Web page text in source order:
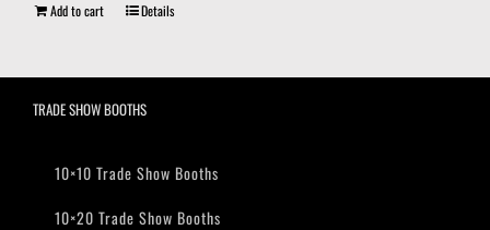
Add to cart Details
TRADE SHOW BOOTHS
10×10 Trade Show Booths
10×20 Trade Show Booths